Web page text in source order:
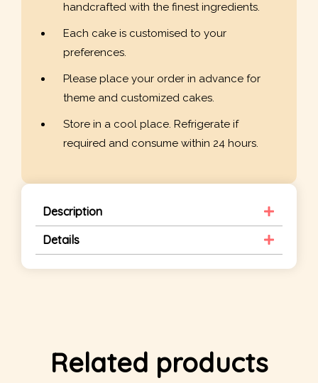
handcrafted with the finest ingredients.
Each cake is customised to your
preferences.
Please place your order in advance for
theme and customized cakes.
Store in a cool place. Refrigerate if
required and consume within 24 hours.
Description
Details
Related products